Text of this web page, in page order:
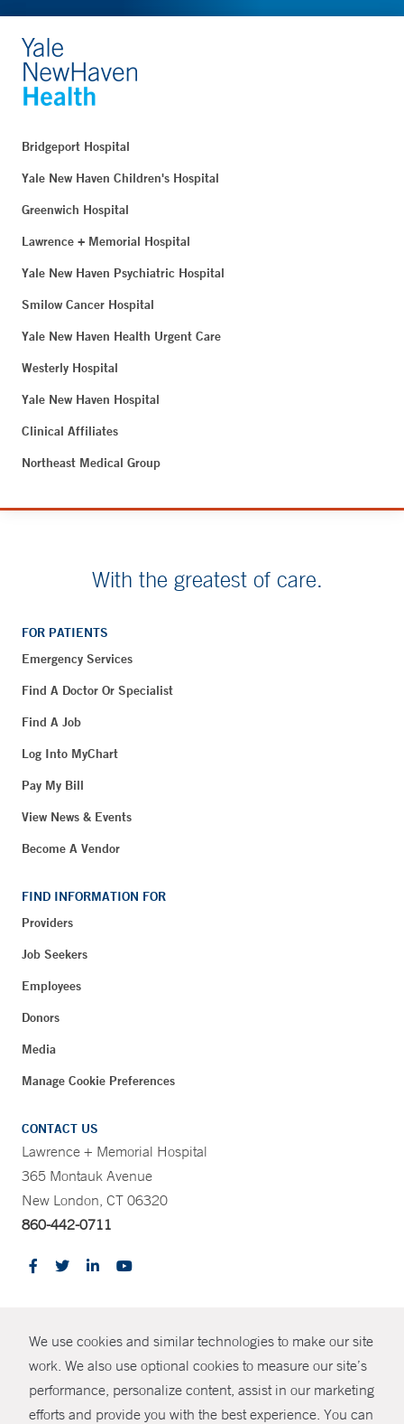
We use cookies and similar technologies to make our site
work. We also use optional cookies to measure our site’s
performance, personalize content, assist in our marketing
efforts and provide you with the best experience. You can
SHARE
Bridgeport Hospital
Yale New Haven Children's Hospital
Greenwich Hospital
Lawrence + Memorial Hospital
Yale New Haven Psychiatric Hospital
Smilow Cancer Hospital
Yale New Haven Health Urgent Care
Westerly Hospital
Yale New Haven Hospital
Clinical Affiliates
Northeast Medical Group
With the greatest of care.
FOR PATIENTS
Emergency Services
Find A Doctor Or Specialist
Find A Job
Log Into MyChart
Pay My Bill
View News & Events
Become A Vendor
FIND INFORMATION FOR
Providers
Job Seekers
Employees
Donors
Media
Manage Cookie Preferences
CONTACT US
Lawrence + Memorial Hospital
365 Montauk Avenue
New London, CT 06320
860-442-0711
© Copyright 2026 Yale New Haven Health
Policies
Non-Discrimination